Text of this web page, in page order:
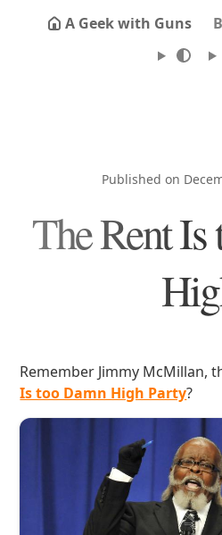
A Geek with Guns
Published on
The Rent
Remember Jimmy McMillan,
Is too Damn High Party?